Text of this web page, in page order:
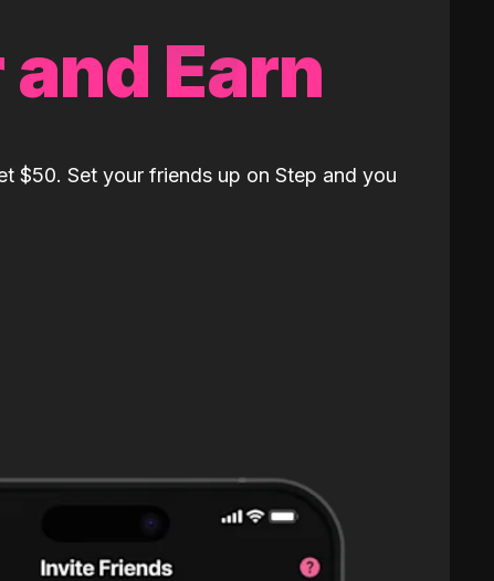
Earn
$50. Set your friends up on Step and you